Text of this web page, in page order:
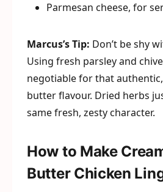
Parmesan cheese, for
Marcus’s Tip: Don’t be shy
Using fresh parsley and
negotiable for that
butter flavour. Dried herbs
same fresh, zesty character.
How to Make
Butter Chicken